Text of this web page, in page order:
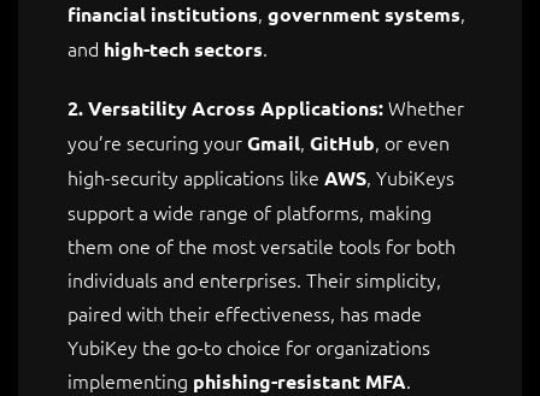
financial institutions, government systems,
and high-tech sectors.
2. Versatility Across Applications:Whether
you’re securing yourGmail, GitHub, or even
high-security applications like AWS, YubiKeys
support a wide range of platforms, making
them one of the most versatile tools for both
individuals and enterprises. Their simplicity,
paired with their effectiveness, has made
YubiKey the go-to choice for organizations
implementing phishing-resistant MFA.